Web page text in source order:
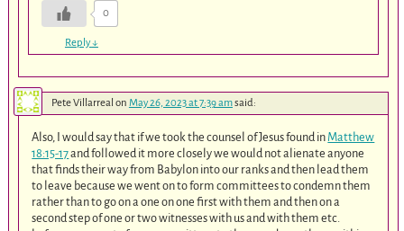
0
Reply↓
Pete Villarreal on May 26, 2023 at 7:39 amsaid:
Also, I would say that if we took the counsel of Jesus found inMatthew
18:15-17and followed it more closely we would not alienate anyone
that finds their way from Babylon into our ranks and then lead them
to leave because we went on to form committees to condemn them
rather than to go on a one on one first with them and then on a
second step of one or two witnesses with us and with them etc.